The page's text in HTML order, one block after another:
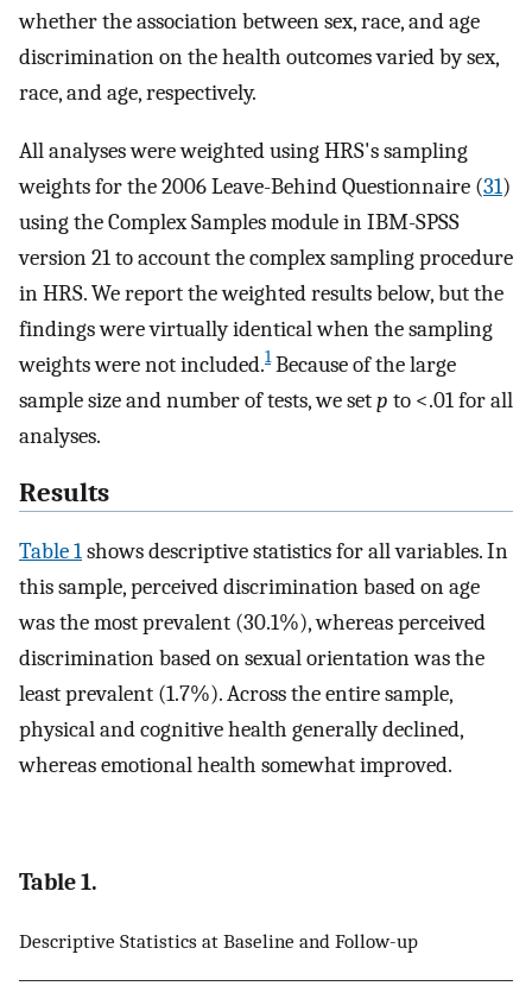
whether the association between sex, race, and age
discrimination on the health outcomes varied by sex,
race, and age, respectively.
All analyses were weighted using HRS's sampling
weights for the 2006 Leave-Behind Questionnaire (31)
using the Complex Samples module in IBM-SPSS
version 21 to account the complex sampling procedure
in HRS. We report the weighted results below, but the
findings were virtually identical when the sampling
weights were not included.1Because of the large
sample size and number of tests, we setp to <.01 for all
analyses.
Results
Table 1shows descriptive statistics for all variables. In
this sample, perceived discrimination based on age
was the most prevalent (30.1%), whereas perceived
discrimination based on sexual orientation was the
least prevalent (1.7%). Across the entire sample,
physical and cognitive health generally declined,
whereas emotional health somewhat improved.
Table 1.
Descriptive Statistics at Baseline and Follow-up